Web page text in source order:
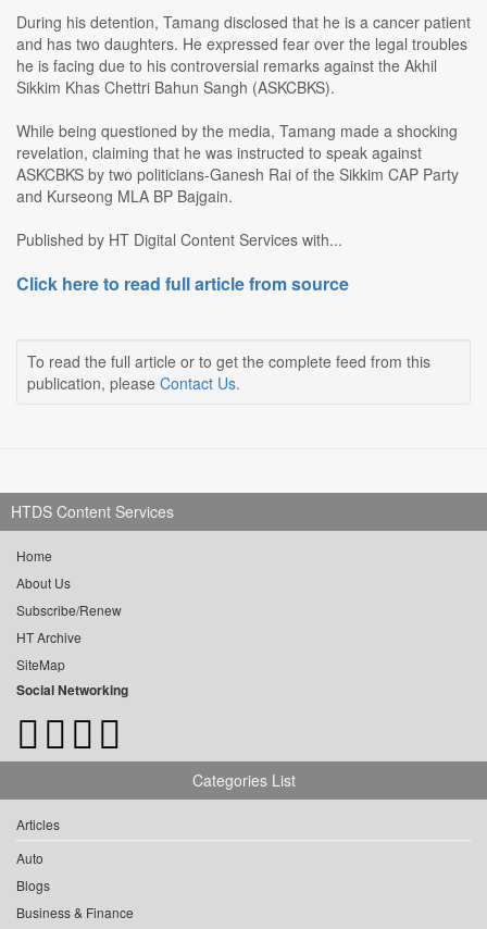
During his detention, Tamang disclosed that he is a cancer patient
and has two daughters. He expressed fear over the legal troubles
he is facing due to his controversial remarks against the Akhil
Sikkim Khas Chettri Bahun Sangh (ASKCBKS).
While being questioned by the media, Tamang made a shocking
revelation, claiming that he was instructed to speak against
ASKCBKS by two politicians-Ganesh Rai of the Sikkim CAP Party
and Kurseong MLA BP Bajgain.
Published by HT Digital Content Services with...
Click here to read full article from source
To read the full article or to get the complete feed from this
publication, please Contact Us.
HTDS Content Services
Home
About Us
Subscribe/Renew
HT Archive
SiteMap
Social Networking
Categories List
Articles
Auto
Blogs
Business & Finance